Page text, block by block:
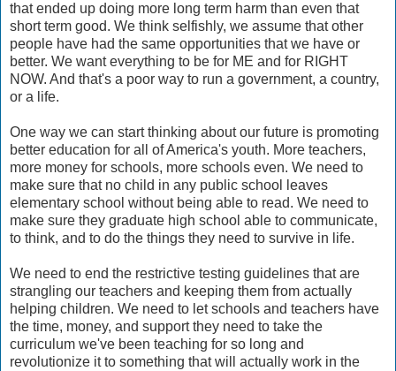
that ended up doing more long term harm than even that
short term good. We think selfishly, we assume that other
people have had the same opportunities that we have or
better. We want everything to be for ME and for RIGHT
NOW. And that's a poor way to run a government, a country,
or a life.
One way we can start thinking about our future is promoting
better education for all of America's youth. More teachers,
more money for schools, more schools even. We need to
make sure that no child in any public school leaves
elementary school without being able to read. We need to
make sure they graduate high school able to communicate,
to think, and to do the things they need to survive in life.
We need to end the restrictive testing guidelines that are
strangling our teachers and keeping them from actually
helping children. We need to let schools and teachers have
the time, money, and support they need to take the
curriculum we've been teaching for so long and
revolutionize it to something that will actually work in the